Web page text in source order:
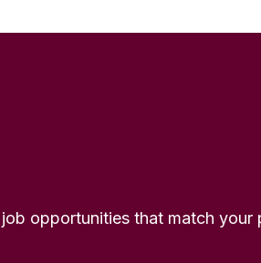
opportunities that match your